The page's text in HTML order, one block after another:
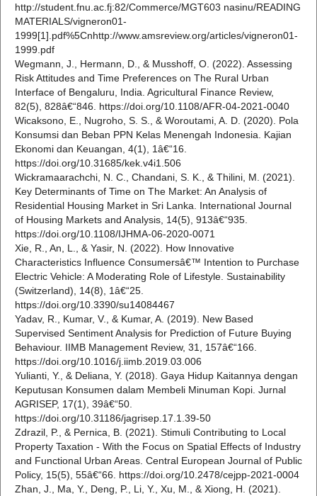
http://student.fnu.ac.fj:82/Commerce/MGT603 nasinu/READING
MATERIALS/vigneron01-
1999[1].pdf%5Cnhttp://www.amsreview.org/articles/vigneron01-
1999.pdf
Wegmann, J., Hermann, D., & Musshoff, O. (2022). Assessing
Risk Attitudes and Time Preferences on The Rural Urban
Interface of Bengaluru, India. Agricultural Finance Review,
82(5), 828â€“846. https://doi.org/10.1108/AFR-04-2021-0040
Wicaksono, E., Nugroho, S. S., & Woroutami, A. D. (2020). Pola
Konsumsi dan Beban PPN Kelas Menengah Indonesia. Kajian
Ekonomi dan Keuangan, 4(1), 1â€“16.
https://doi.org/10.31685/kek.v4i1.506
Wickramaarachchi, N. C., Chandani, S. K., & Thilini, M. (2021).
Key Determinants of Time on The Market: An Analysis of
Residential Housing Market in Sri Lanka. International Journal
of Housing Markets and Analysis, 14(5), 913â€“935.
https://doi.org/10.1108/IJHMA-06-2020-0071
Xie, R., An, L., & Yasir, N. (2022). How Innovative
Characteristics Influence Consumersâ€™ Intention to Purchase
Electric Vehicle: A Moderating Role of Lifestyle. Sustainability
(Switzerland), 14(8), 1â€“25.
https://doi.org/10.3390/su14084467
Yadav, R., Kumar, V., & Kumar, A. (2019). New Based
Supervised Sentiment Analysis for Prediction of Future Buying
Behaviour. IIMB Management Review, 31, 157â€“166.
https://doi.org/10.1016/j.iimb.2019.03.006
Yulianti, Y., & Deliana, Y. (2018). Gaya Hidup Kaitannya dengan
Keputusan Konsumen dalam Membeli Minuman Kopi. Jurnal
AGRISEP, 17(1), 39â€“50.
https://doi.org/10.31186/jagrisep.17.1.39-50
Zdrazil, P., & Pernica, B. (2021). Stimuli Contributing to Local
Property Taxation - With the Focus on Spatial Effects of Industry
and Functional Urban Areas. Central European Journal of Public
Policy, 15(5), 55â€“66. https://doi.org/10.2478/cejpp-2021-0004
Zhan, J., Ma, Y., Deng, P., Li, Y., Xu, M., & Xiong, H. (2021).